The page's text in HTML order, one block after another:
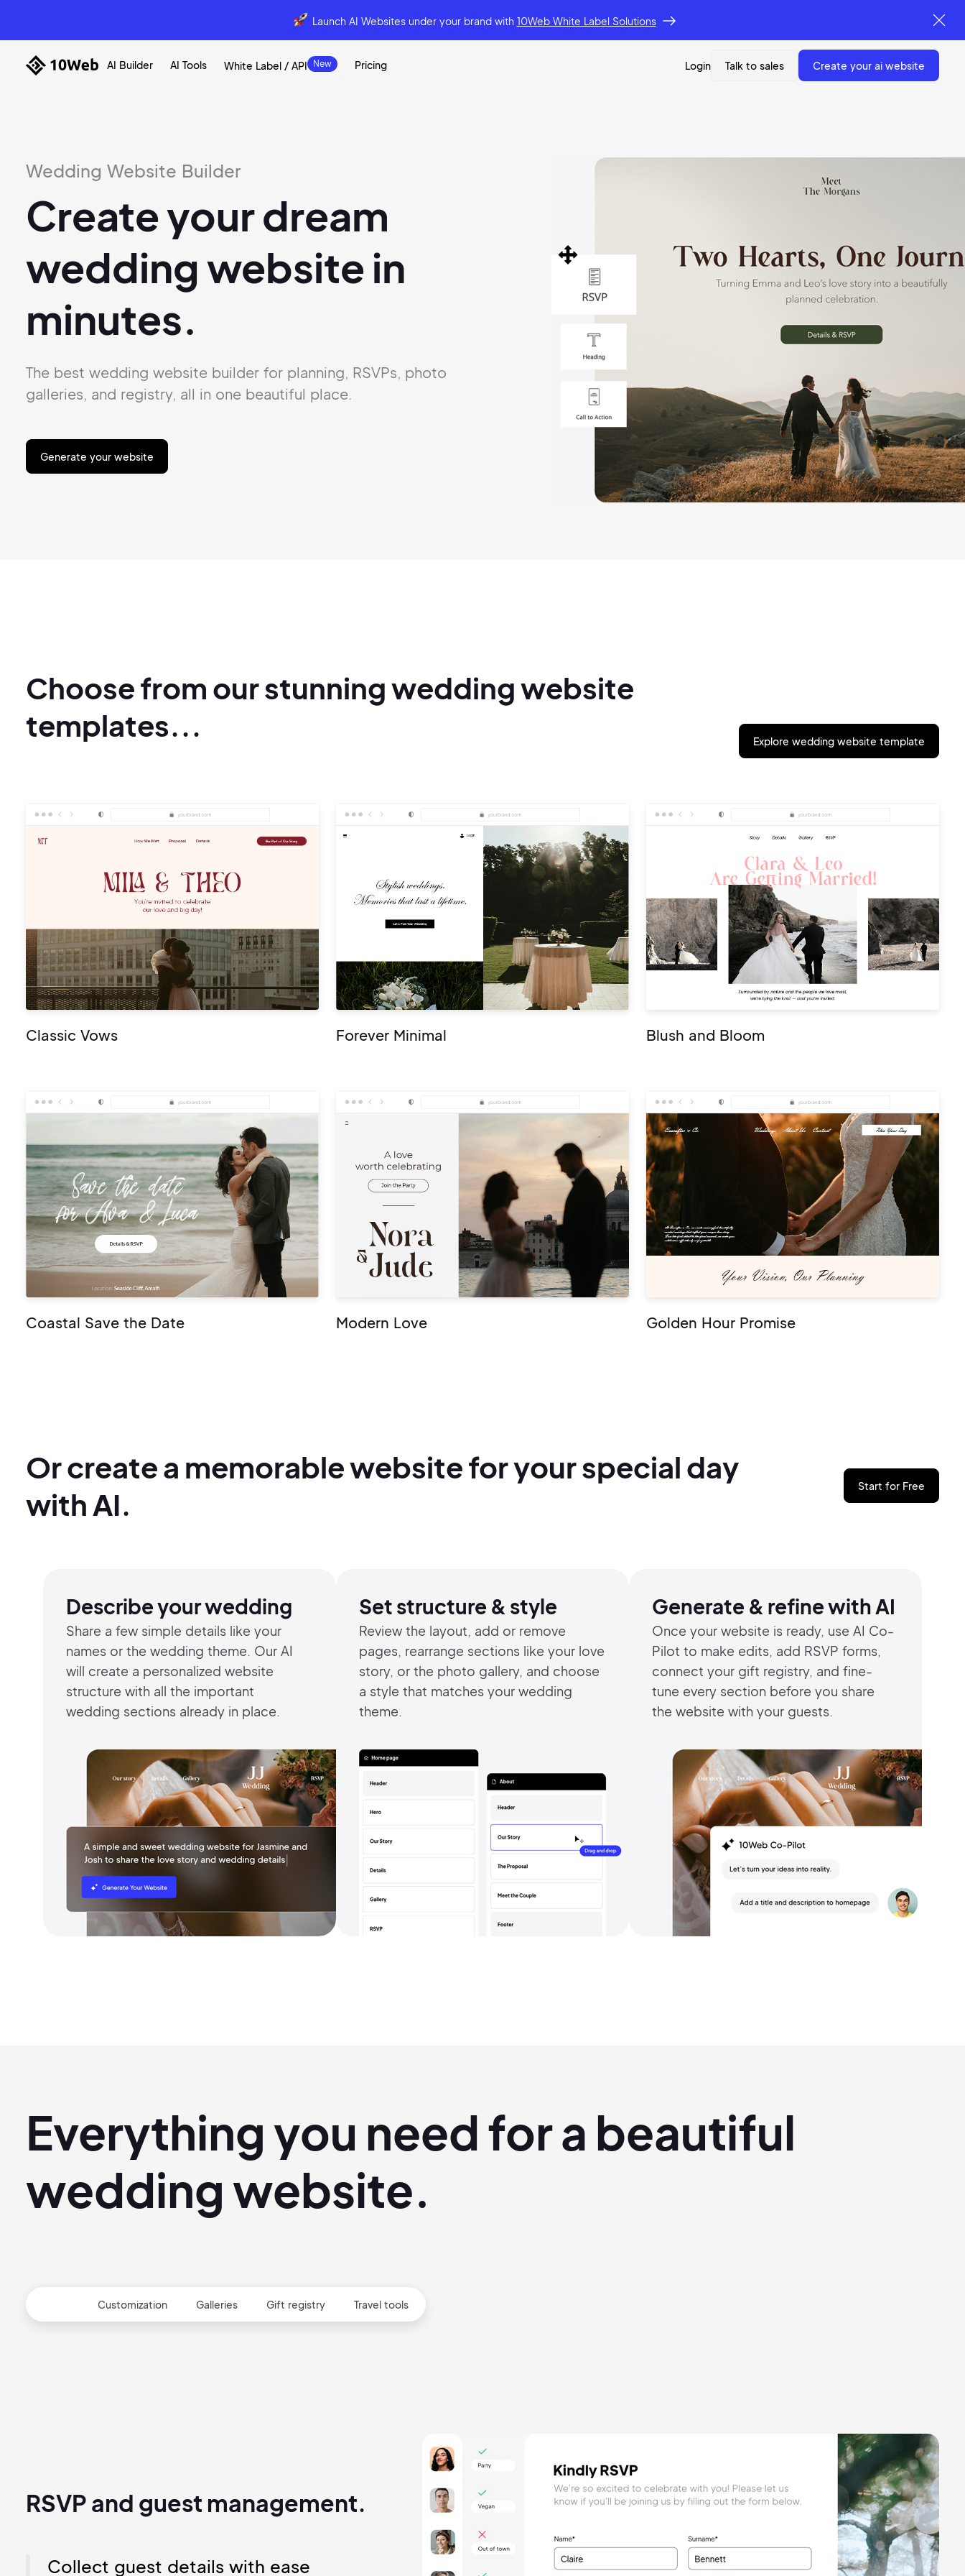
Launch AI Websites under your brand with 10Web White Label Solutions
AI Builder AI Tools White Label / API Pricing Login Talk to sales create your ai website
Wedding Website Builder
Create your dream
wedding website in
minutes.
The best wedding website builder for planning, RSVPs, photo
galleries, and registry, all in one beautiful place.
Generate your website
Choose from our stunningweddingwebsite
templates...
Explore wedding website template
Classic Vows Forever Minimal Blush and Bloom
Coastal Save the Date Modern Love Golden Hour Promise
Or create a memorablewebsite foryour specialday
with AI.
Start for Free
Describe your wedding
Share a few simple details like your
names or the wedding theme. Our AI
will create a personalized website
structure with all the important
wedding sections already in place.
Set structure & style
Review the layout, add or remove
pages, rearrange sections like your love
story, or the photo gallery, and choose
a style that matches your wedding
theme.
Generate & refine with AI
Once your website is ready, use AI Co-
Pilot to make edits, add RSVP forms,
connect your gift registry, and fine-
tune every section before you share
the website with your guests.
Everything you needfor a beautiful
weddingwebsite.
Customization Galleries Gift registry Travel tools
RSVP and guest management.
Collect guest details with ease
Continue with Google
Sign up with Email
Sign Up
Terms of Service
Pair with Figma
Cancel